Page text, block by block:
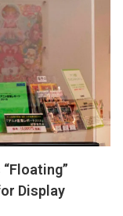
Display